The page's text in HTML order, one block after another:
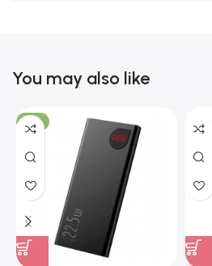
You may also like
-8%